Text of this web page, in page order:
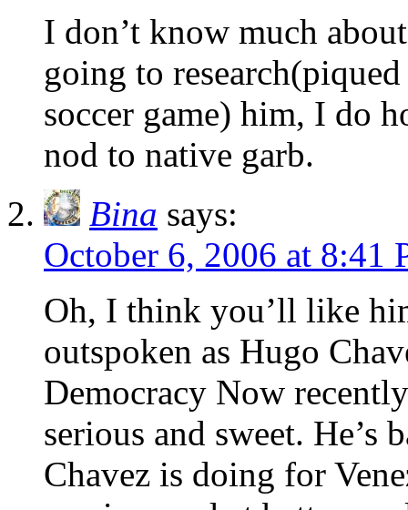
I don’t know much
going to
soccer game) him, I do
nod to native garb.
Bina says:
October 6, 2006 at 8:41
Oh, I think you’ll like
outspoken as Hugo
Democracy Now
serious and sweet.
Chavez is doing for